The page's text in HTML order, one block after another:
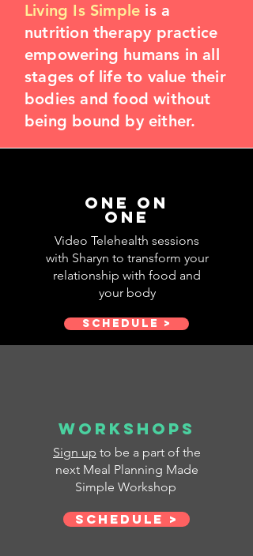
Living Is Simple is a
nutrition therapy practice
empowering humans in all
stages of life to value their
bodies and food without
being bound by either.
One on
one
Video Telehealth sessions
with Sharyn to transform your
relationship with food and
your body
SCHEDULE >
Workshops
Sign up to be a part of the
next Meal Planning Made
Simple Workshop
Schedule >